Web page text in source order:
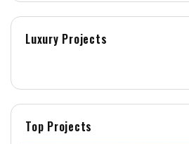
Luxury Projects
Top Projects